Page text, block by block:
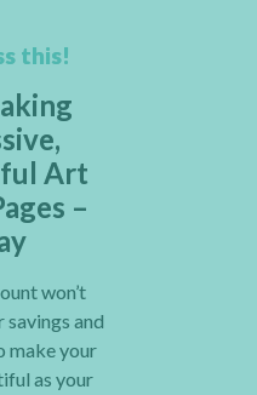
this!
Art
–
won’t
savings and
make your
as your